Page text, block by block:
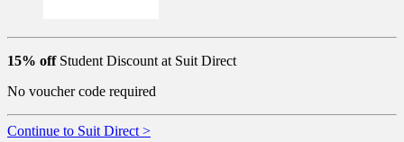
15% offStudent Discount at Suit Direct
No voucher code required
Continue to Suit Direct >